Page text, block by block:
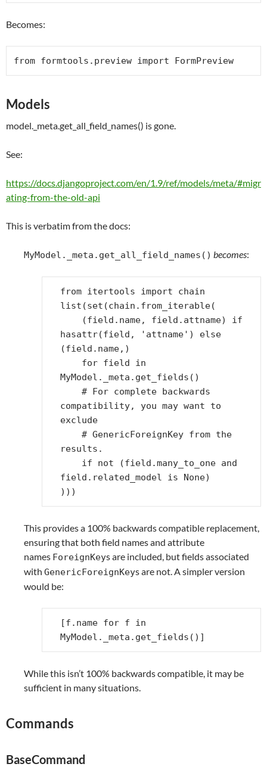
Becomes:
from formtools.preview import FormPreview
Models
model._meta.get_all_field_names() is gone.
See:
https://docs.djangoproject.com/en/1.9/ref/models/meta/#migr
ating-from-the-old-api
This is verbatim from the docs:
MyModel._meta.get_all_field_names() becomes:
from itertools import
chain
list (set (chain . from_iterable(
(field . name, field . attname)
if
hasattr(field , 'attname' )
else
(field . name,)
for field
in
MyModel . _meta . get_fields ()
# For complete backwards
compatibility, you may want to
exclude
# GenericForeignKey from the
results.
if
not (field .many_to_one and
field . related_model is None)
)))
This provides a 100% backwards compatible replacement,
ensuring that both field names and attribute
names ForeignKeys are included, but fields associated
with GenericForeignKeys are not. A simpler version
would be:
[f . name for f
in
MyModel . _meta . get_fields ()]
While this isn’t 100% backwards compatible, it may be
sufficient in many situations.
Commands
BaseCommand